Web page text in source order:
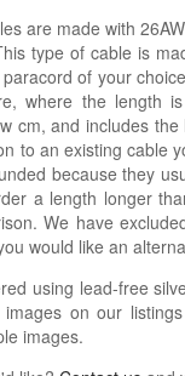
are made with
type of cable is
of your
where the length
cm, and includes
to an existing cable
because they
a length longer
We have
would like an
using lead-free
on our
images.